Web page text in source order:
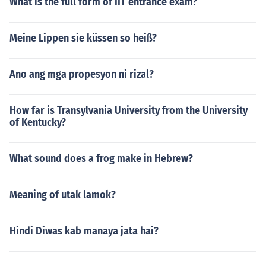
Meine Lippen sie küssen so heiß?
Ano ang mga propesyon ni rizal?
How far is Transylvania University from the University
of Kentucky?
What sound does a frog make in Hebrew?
Meaning of utak lamok?
Hindi Diwas kab manaya jata hai?